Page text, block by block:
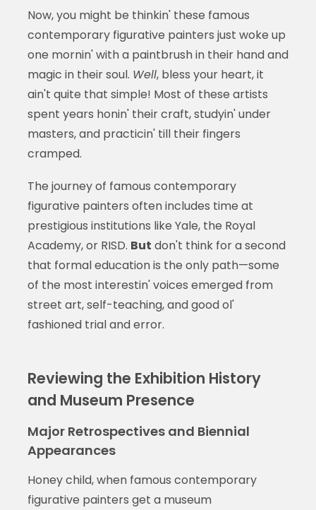
Now, you might be thinkin' these famous
contemporary figurative painters just woke up
one mornin' with a paintbrush in their hand and
magic in their soul. Well, bless your heart, it
ain't quite that simple! Most of these artists
spent years honin' their craft, studyin' under
masters, and practicin' till their fingers
cramped.
The journey of famous contemporary
figurative painters often includes time at
prestigious institutions like Yale, the Royal
Academy, or RISD. But don't think for a second
that formal education is the only path—some
of the most interestin' voices emerged from
street art, self-teaching, and good ol'
fashioned trial and error.
Reviewing the Exhibition History
and Museum Presence
Major Retrospectives and Biennial
Appearances
Honey child, when famous contemporary
figurative painters get a museum